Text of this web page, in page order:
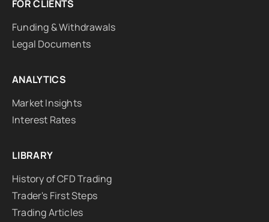
FOR CLIENTS
Funding & Withdrawals
Legal Documents
ANALYTICS
Market Insights
Interest Rates
LIBRARY
History of CFD Trading
Trader's First Steps
Trading Articles